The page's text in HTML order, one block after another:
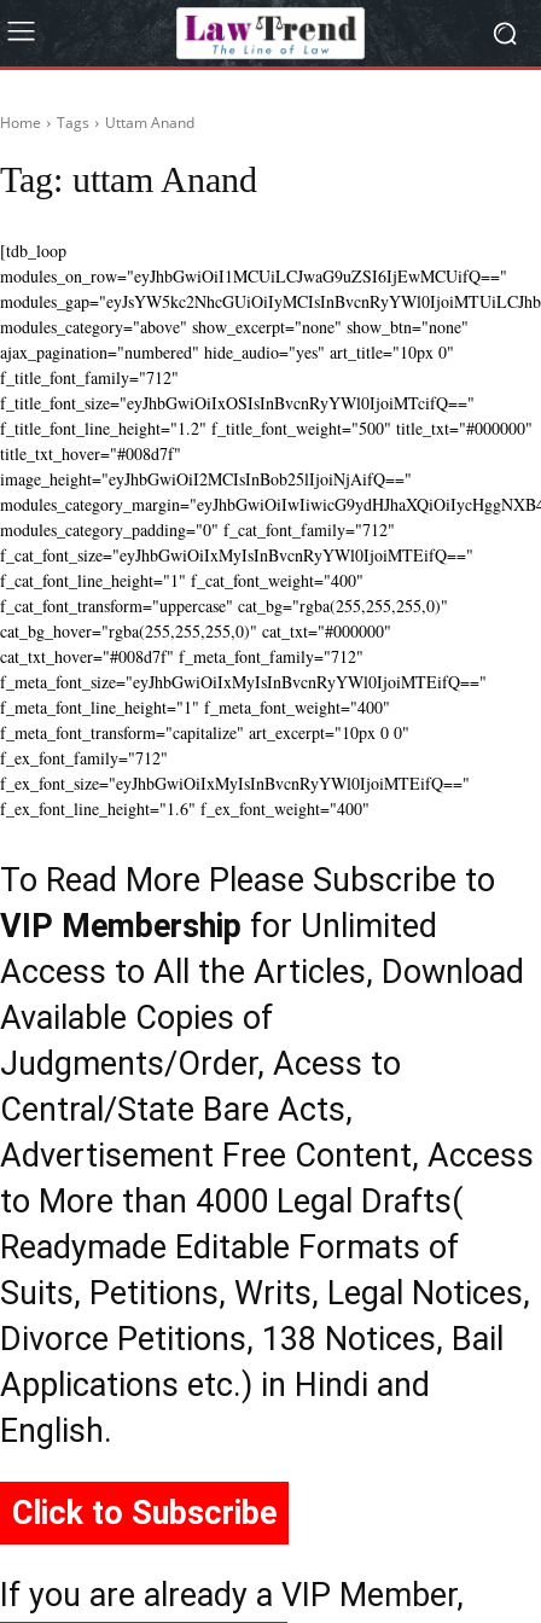
Home Tags Uttam Anand
Tag: uttam Anand
[tdb_loop
modules_on_row="eyJhbGwiOiI1MCUiLCJwaG9uZSI6IjEwMCUifQ=="
modules_category="above" show_excerpt="none" show_btn="none"
ajax_pagination="numbered" hide_audio="yes" art_title="10px 0"
f_title_font_family="712"
f_title_font_size="eyJhbGwiOiIxOSIsInBvcnRyYWl0IjoiMTcifQ=="
f_title_font_line_height="1.2" f_title_font_weight="500" title_txt="#000000"
title_txt_hover="#008d7f"
image_height="eyJhbGwiOiI2MCIsInBob25lIjoiNjAifQ=="
modules_category_padding="0" f_cat_font_family="712"
f_cat_font_size="eyJhbGwiOiIxMyIsInBvcnRyYWl0IjoiMTEifQ=="
f_cat_font_line_height="1" f_cat_font_weight="400"
f_cat_font_transform="uppercase" cat_bg="rgba(255,255,255,0)"
cat_bg_hover="rgba(255,255,255,0)" cat_txt="#000000"
cat_txt_hover="#008d7f" f_meta_font_family="712"
f_meta_font_size="eyJhbGwiOiIxMyIsInBvcnRyYWl0IjoiMTEifQ=="
f_meta_font_line_height="1" f_meta_font_weight="400"
f_meta_font_transform="capitalize" art_excerpt="10px 0 0"
f_ex_font_family="712"
f_ex_font_size="eyJhbGwiOiIxMyIsInBvcnRyYWl0IjoiMTEifQ=="
f_ex_font_line_height="1.6" f_ex_font_weight="400"
To Read More Please Subscribe to
VIP Membership for Unlimited
Access to All the Articles, Download
Available Copies of
Judgments/Order, Acess to
Central/State Bare Acts,
Advertisement Free Content, Access
to More than 4000 Legal Drafts(
Readymade Editable Formats of
Suits, Petitions, Writs, Legal Notices,
Divorce Petitions, 138 Notices, Bail
Applications etc.) in Hindi and
English.
Click to Subscribe
If you are already a VIP Member,